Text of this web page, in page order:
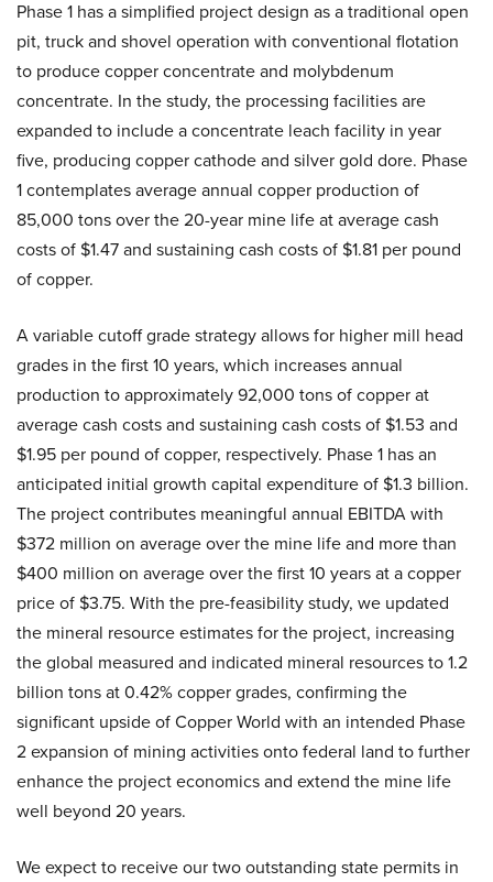
Phase 1 has a simplified project design as a traditional open
pit, truck and shovel operation with conventional flotation
to produce copper concentrate and molybdenum
concentrate. In the study, the processing facilities are
expanded to include a concentrate leach facility in year
five, producing copper cathode and silver gold dore. Phase
1 contemplates average annual copper production of
85,000 tons over the 20-year mine life at average cash
costs of $1.47 and sustaining cash costs of $1.81 per pound
of copper.
A variable cutoff grade strategy allows for higher mill head
grades in the first 10 years, which increases annual
production to approximately 92,000 tons of copper at
average cash costs and sustaining cash costs of $1.53 and
$1.95 per pound of copper, respectively. Phase 1 has an
anticipated initial growth capital expenditure of $1.3 billion.
The project contributes meaningful annual EBITDA with
$372 million on average over the mine life and more than
$400 million on average over the first 10 years at a copper
price of $3.75. With the pre-feasibility study, we updated
the mineral resource estimates for the project, increasing
the global measured and indicated mineral resources to 1.2
billion tons at 0.42% copper grades, confirming the
significant upside of Copper World with an intended Phase
2 expansion of mining activities onto federal land to further
enhance the project economics and extend the mine life
well beyond 20 years.
We expect to receive our two outstanding state permits in